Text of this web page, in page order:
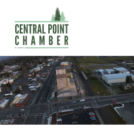
main
content